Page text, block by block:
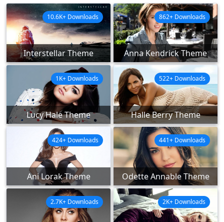
Interstellar Theme
10.6K+ Downloads
Anna Kendrick Theme
862+ Downloads
Lucy Hale Theme
1K+ Downloads
Halle Berry Theme
522+ Downloads
Ani Lorak Theme
424+ Downloads
Odette Annable Theme
441+ Downloads
2.7K+ Downloads 2K+ Downloads